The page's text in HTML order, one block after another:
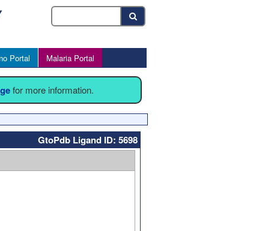
Portal Malaria Portal
for more information.
GtoPdb Ligand ID: 5698